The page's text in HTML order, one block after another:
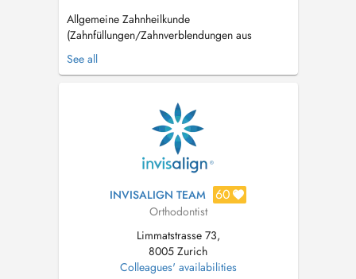
Allgemeine Zahnheilkunde
(Zahnfüllungen/Zahnverblendungen aus
Keramik) Endodontie (Wurzelbehandlungen)
Kieferorthopädie (unsichtbare transparente
Parodontologie (Behandlung von
Zahnfleischerkrankungen) Myaoarthopatie
(Bruxismus/Zähneknirschen) Zahnaufhell...
See all
INVISALIGN TEAM 60
Orthodontist
Limmatstrasse 73,
8005 Zurich
Colleagues' availabilities